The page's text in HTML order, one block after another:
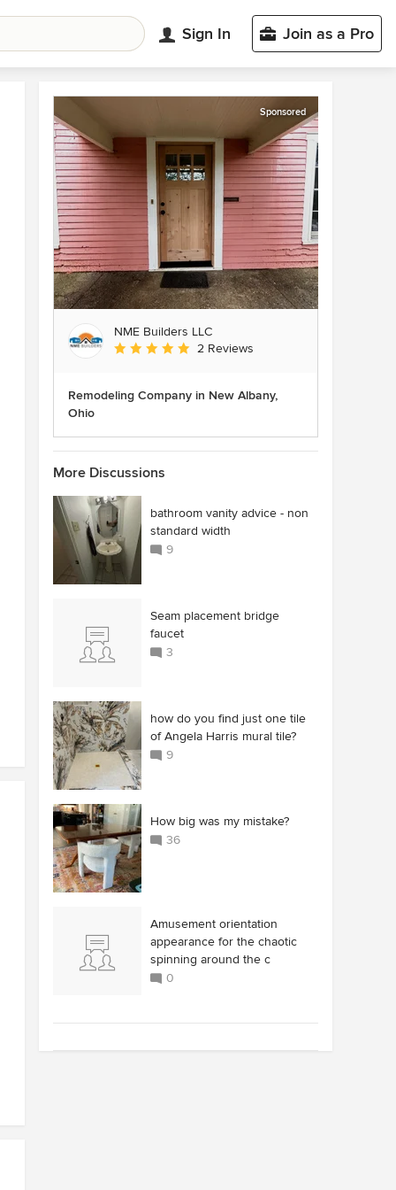
Sign In Join as a Pro
Sponsored
NME Builders LLC
Average rating: 5 out of 5 stars
2 Reviews
Remodeling Company in New Albany,
Ohio
More Discussions
bathroom vanity advice - non
standard width
9
Seam placement bridge
faucet
3
how do you find just one tile
of Angela Harris mural tile?
9
How big was my mistake?
36
Amusement orientation
appearance for the chaotic
spinning around the c
0